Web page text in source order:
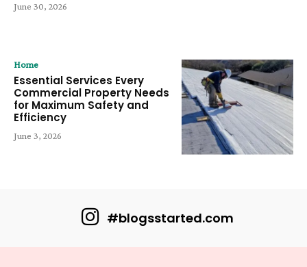
June 30, 2026
Home
Essential Services Every
Commercial Property Needs
for Maximum Safety and
Efficiency
June 3, 2026
#blogsstarted.com